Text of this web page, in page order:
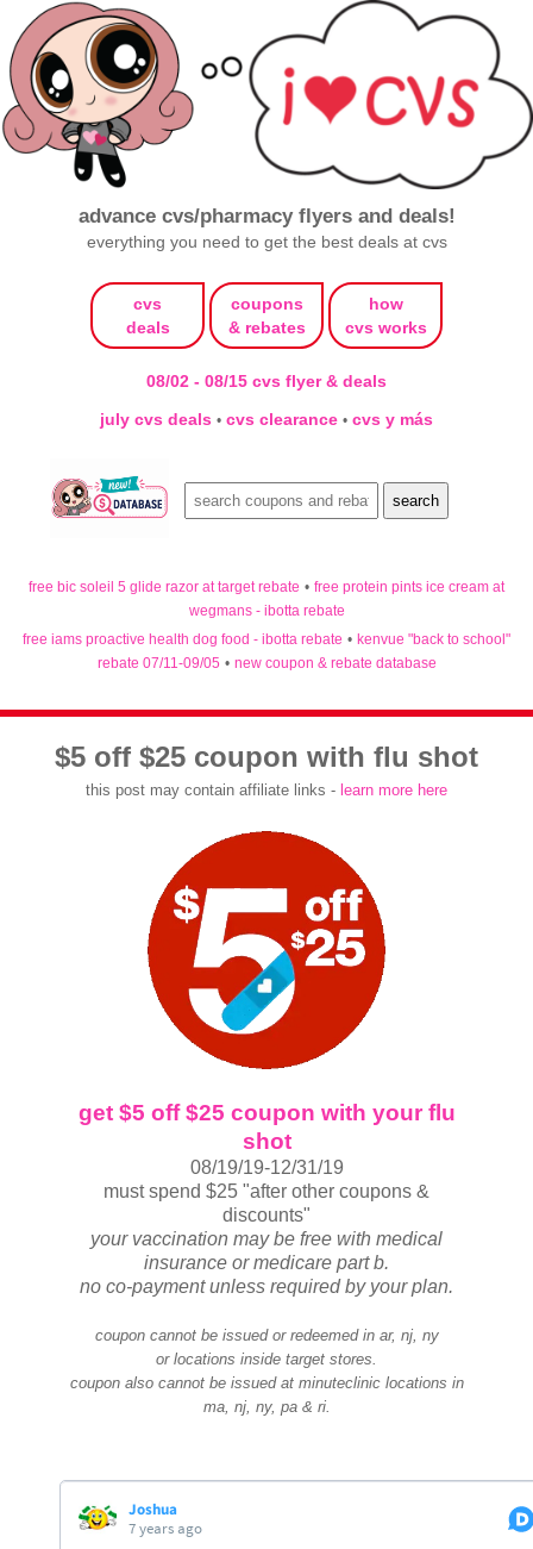
advance cvs/pharmacy flyers and deals!
everything you need to get the best deals at cvs
cvs
deals
coupons
& rebates
how
cvs works
08/02 - 08/15 cvs flyer & deals
july cvs deals • cvs clearance • cvs y más
free bic soleil 5 glide razor at target rebate • free protein pints ice cream at
wegmans - ibotta rebate
free iams proactive health dog food - ibotta rebate • kenvue "back to school"
rebate 07/11-09/05 • new coupon & rebate database
$5 off $25 coupon with flu shot
this post may contain affiliate links - learn more here
get $5 off $25 coupon with your flu
shot
08/19/19-12/31/19
must spend $25 "after other coupons &
discounts"
your vaccination may be free with medical
insurance or medicare part b.
no co-payment unless required by your plan.
coupon cannot be issued or redeemed in ar, nj, ny
or locations inside target stores.
coupon also cannot be issued at minuteclinic locations in
ma, nj, ny, pa & ri.